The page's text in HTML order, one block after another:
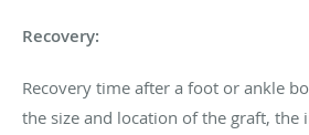
Recovery:
Recovery time after a foot or ankle
the size and location of the graft, the